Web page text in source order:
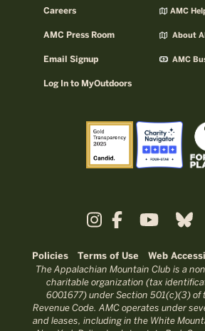
Careers
AMC Press Room
Email Signup
Log In to MyOutdoors
AMC
About
AMC
Policies Terms of Use Web
The Appalachian Mountain Club is a
charitable organization (tax
6001677) under Section 501(c)(3) of
Revenue Code. AMC operates under
and leases, including in the White